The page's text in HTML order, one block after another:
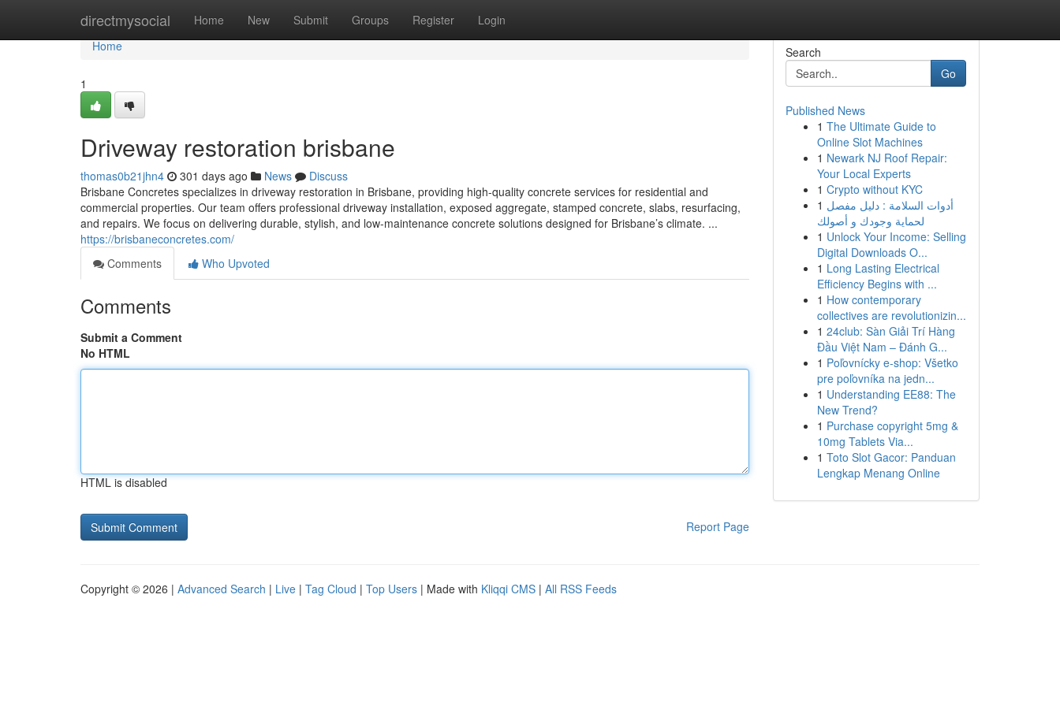
directmysocial Home New Submit Groups Register Login
Home
Home
1
Driveway restoration brisbane
thomas0b21jhn4 301 days ago News
Discuss
Brisbane Concretes specializes in driveway restoration in Brisbane, providing high-quality concrete services for residential and
commercial properties. Our team offers professional driveway installation, exposed aggregate, stamped concrete, slabs, resurfacing,
and repairs. We focus on delivering durable, stylish, and low-maintenance concrete solutions designed for Brisbane’s climate. ...
https://brisbaneconcretes.com/
Comments
Who Upvoted
Comments
Submit a Comment
No HTML
HTML is disabled
Report Page
Search
Go
Published News
1 The Ultimate Guide to
Online Slot Machines
1 Newark NJ Roof Repair:
Your Local Experts
1 Crypto without KYC
1 أدوات السلامة : دليل مفصل
لحماية وجودك و أصولك
1 Unlock Your Income: Selling
Digital Downloads O...
1 Long Lasting Electrical
Efficiency Begins with ...
1 How contemporary
collectives are revolutionizin...
1 24club: Sàn Giải Trí Hàng
Đầu Việt Nam – Đánh G...
1 Poľovnícky e-shop: Všetko
pre poľovníka na jedn...
1 Understanding EE88: The
New Trend?
1 Purchase copyright 5mg &
10mg Tablets Via...
1 Toto Slot Gacor: Panduan
Lengkap Menang Online
Copyright © 2026 | Advanced Search | Live | Tag Cloud | Top Users | Made with Kliqqi CMS | All RSS Feeds